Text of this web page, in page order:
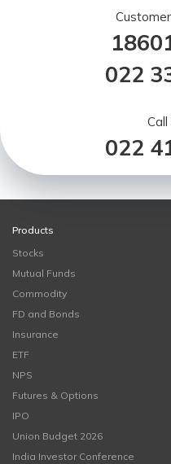
022
022
Products
Stocks
Mutual Funds
Commodity
FD and Bonds
Insurance
ETF
NPS
Futures & Options
IPO
Union Budget 2026
India Investor Conference